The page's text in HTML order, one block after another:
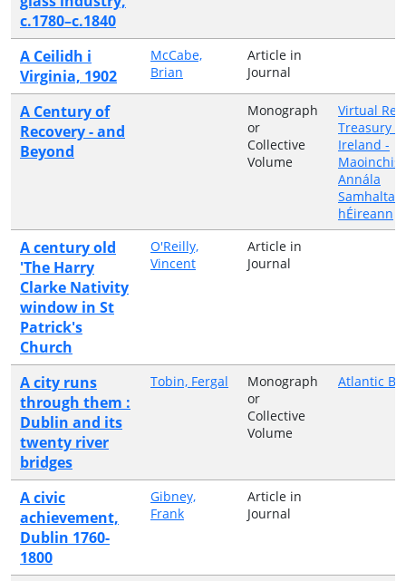
c.1780–c.1840
A Ceilidh i
Virginia, 1902
McCabe,
Brian
Article in
Journal
A Century of
Recovery - and
Beyond
Monograph
or
Collective
Volume
Virtual
Treasury of
Ireland -
Annála
Samhalta
hÉireann
A century old
'The Harry
Clarke Nativity
window in St
Patrick's
Church
O'Reilly,
Vincent
Article in
Journal
A city runs
through them :
Dublin and its
twenty river
bridges
Tobin, Fergal
Monograph
or
Collective
Volume
Atlantic
A civic
achievement,
Dublin 1760-
1800
Gibney,
Frank
Article in
Journal